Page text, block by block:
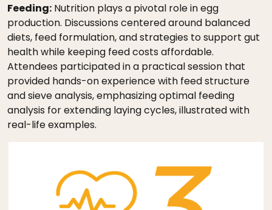
Feeding: Nutrition plays a pivotal role in egg
production. Discussions centered around balanced
diets, feed formulation, and strategies to support gut
health while keeping feed costs affordable.
Attendees participated in a practical session that
provided hands-on experience with feed structure
and sieve analysis, emphasizing optimal feeding
analysis for extending laying cycles, illustrated with
real-life examples.